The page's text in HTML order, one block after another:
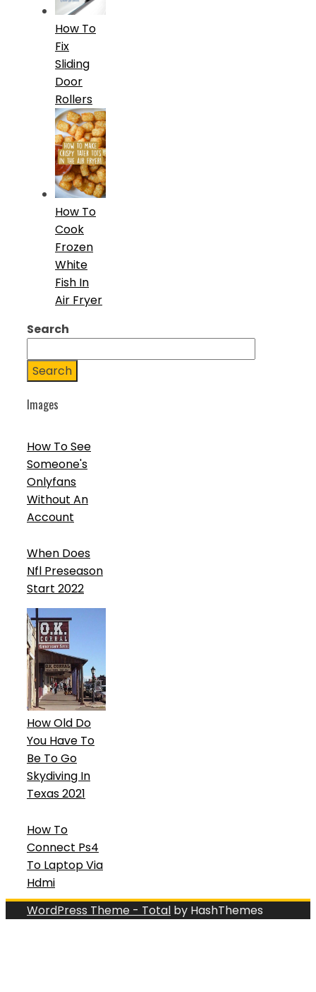
How To
Fix
Sliding
Door
Rollers
How To
Cook
Frozen
White
Fish In
Air Fryer
Search
Search
Images
How To See
Someone's
Onlyfans
Without An
Account
When Does
Nfl Preseason
Start 2022
How Old Do
You Have To
Be To Go
Skydiving In
Texas 2021
How To
Connect Ps4
To Laptop Via
Hdmi
WordPress Theme - Total by HashThemes